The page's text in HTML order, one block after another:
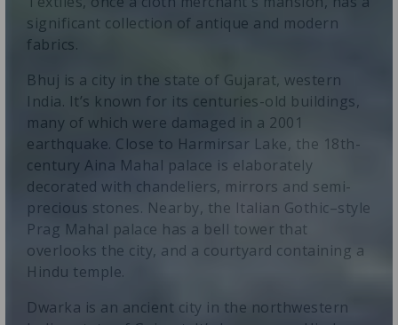
significant collection of antique and modern
fabrics.
Bhuj is a city in the state of Gujarat, western
India. It’s known for its centuries-old buildings,
many of which were damaged in a 2001
earthquake. Close to Harmirsar Lake, the 18th-
century Aina Mahal palace is elaborately
decorated with chandeliers, mirrors and semi-
precious stones. Nearby, the Italian Gothic–style
Prag Mahal palace has a bell tower that
overlooks the city, and a courtyard containing a
Hindu temple.
Dwarka is an ancient city in the northwestern